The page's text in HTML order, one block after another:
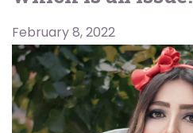
February 8, 2022